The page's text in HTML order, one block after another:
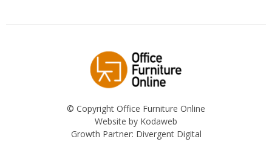
© Copyright Office Furniture Online
Website by Kodaweb
Growth Partner: Divergent Digital